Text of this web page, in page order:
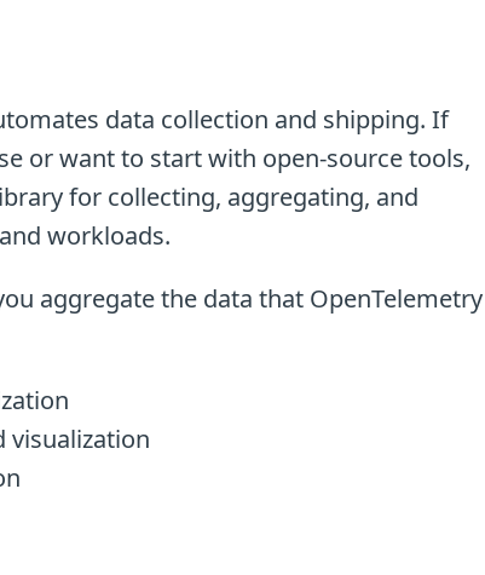
data collection and shipping. If
or want to start with open-source tools,
for collecting, aggregating, and
workloads.
aggregate the data that OpenTelemetry
visualization